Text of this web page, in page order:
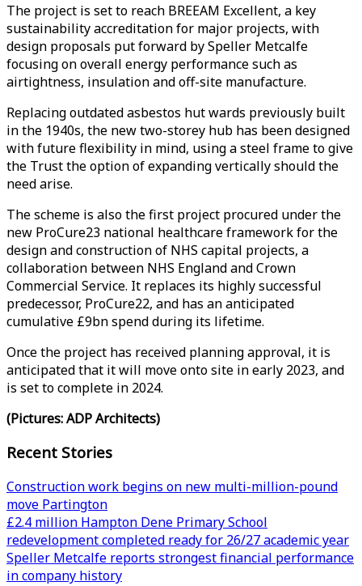
The project is set to reach BREEAM Excellent, a key
sustainability accreditation for major projects, with
design proposals put forward by Speller Metcalfe
focusing on overall energy performance such as
airtightness, insulation and off-site manufacture.
Replacing outdated asbestos hut wards previously built
in the 1940s, the new two-storey hub has been designed
with future flexibility in mind, using a steel frame to give
the Trust the option of expanding vertically should the
need arise.
The scheme is also the first project procured under the
new ProCure23 national healthcare framework for the
design and construction of NHS capital projects, a
collaboration between NHS England and Crown
Commercial Service. It replaces its highly successful
predecessor, ProCure22, and has an anticipated
cumulative £9bn spend during its lifetime.
Once the project has received planning approval, it is
anticipated that it will move onto site in early 2023, and
is set to complete in 2024.
(Pictures: ADP Architects)
Recent Stories
Construction work begins on new multi-million-pound
move Partington
£2.4 million Hampton Dene Primary School
redevelopment completed ready for 26/27 academic year
Speller Metcalfe reports strongest financial performance
in company history